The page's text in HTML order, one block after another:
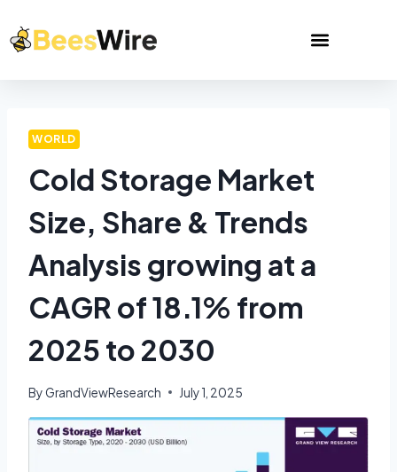
WORLD
Cold Storage Market
Size, Share & Trends
Analysis growing at a
CAGR of 18.1% from
2025 to 2030
ByGrandViewResearch July 1, 2025